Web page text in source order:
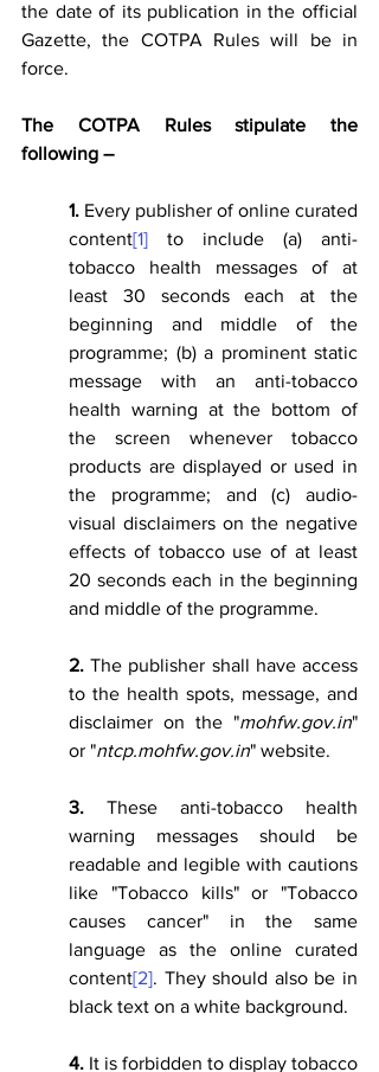
the date of its publication in the official
Gazette, the COTPA Rules will be in
force.
The COTPA Rules stipulate the
following –
1. Every publisher of online curated
content[1] to include (a) anti-
tobacco health messages of at
least 30 seconds each at the
beginning and middle of the
programme; (b) a prominent static
message with an anti-tobacco
health warning at the bottom of
the screen whenever tobacco
products are displayed or used in
the programme; and (c) audio-
visual disclaimers on the negative
effects of tobacco use of at least
20 seconds each in the beginning
and middle of the programme.
2. The publisher shall have access
to the health spots, message, and
disclaimer on the "mohfw.gov.in"
or "ntcp.mohfw.gov.in" website.
3. These anti-tobacco health
warning messages should be
readable and legible with cautions
like "Tobacco kills" or "Tobacco
causes cancer" in the same
language as the online curated
content[2]. They should also be in
black text on a white background.
4. It is forbidden to display tobacco